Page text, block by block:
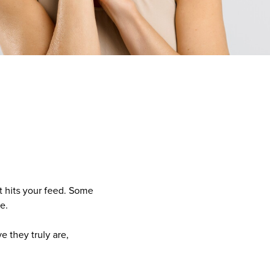
hits your feed. Some
they truly are,